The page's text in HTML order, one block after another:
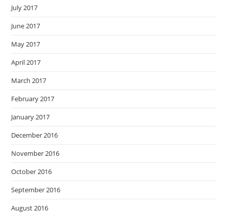
July 2017
June 2017
May 2017
April 2017
March 2017
February 2017
January 2017
December 2016
November 2016
October 2016
September 2016
August 2016